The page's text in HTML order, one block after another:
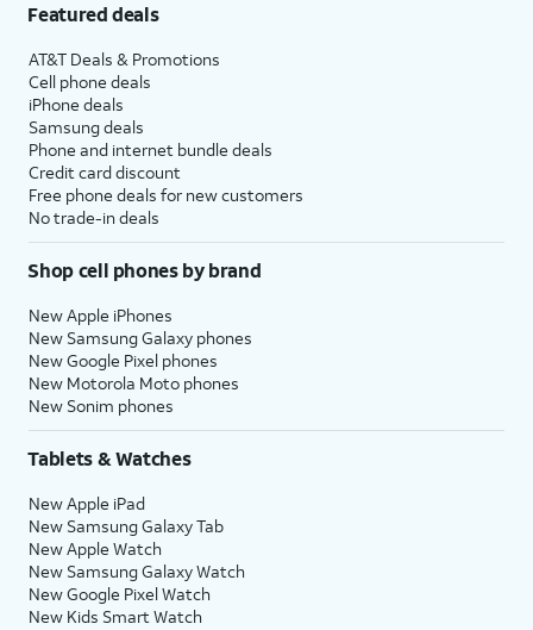
Featured deals
AT&T Deals & Promotions
Cell phone deals
iPhone deals
Samsung deals
Phone and internet bundle deals
Credit card discount
Free phone deals for new customers
No trade-in deals
Shop cell phones by brand
New Apple iPhones
New Samsung Galaxy phones
New Google Pixel phones
New Motorola Moto phones
New Sonim phones
Tablets & Watches
New Apple iPad
New Samsung Galaxy Tab
New Apple Watch
New Samsung Galaxy Watch
New Google Pixel Watch
New Kids Smart Watch